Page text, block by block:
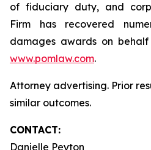
of fiduciary duty, and
Firm has recovered
damages awards on behalf
www.pomlaw.com.
Attorney advertising. Prior
similar outcomes.
CONTACT:
Danielle Peyton